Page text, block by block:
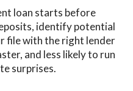
loan starts before
identify potential
file with the right lender
and less likely to run
surprises.